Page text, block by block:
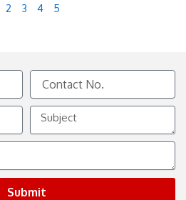
2 3 4 5
Contact
No.
Subject
Submit